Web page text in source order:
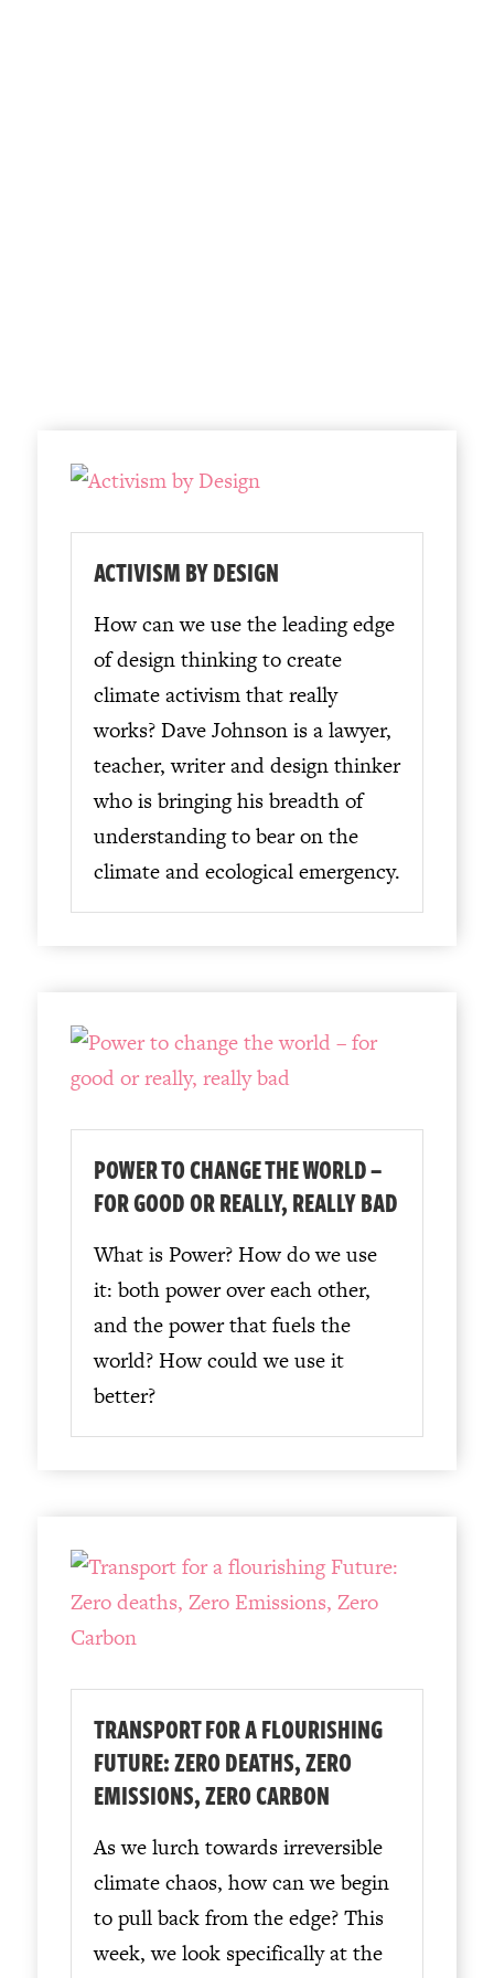
ACTIVISM BY DESIGN
How can we use the leading edge
of design thinking to create
climate activism that really
works? Dave Johnson is a lawyer,
teacher, writer and design thinker
who is bringing his breadth of
understanding to bear on the
climate and ecological emergency.
POWER TO CHANGE THE WORLD –
FOR GOOD OR REALLY, REALLY BAD
What is Power? How do we use
it: both power over each other,
and the power that fuels the
world? How could we use it
better?
TRANSPORT FOR A FLOURISHING
FUTURE: ZERO DEATHS, ZERO
EMISSIONS, ZERO CARBON
As we lurch towards irreversible
climate chaos, how can we begin
to pull back from the edge? This
week, we look specifically at the